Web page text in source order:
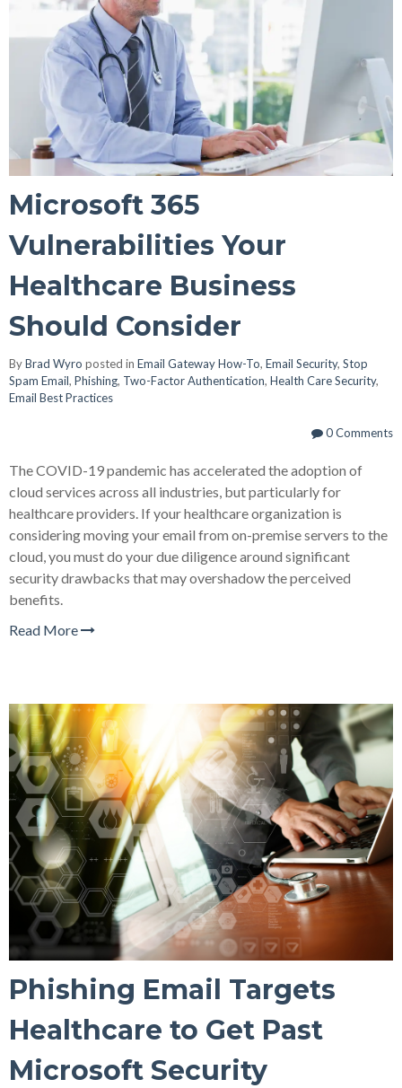
Microsoft 365
Vulnerabilities Your
Healthcare Business
Should Consider
ByBrad Wyro posted in Email Gateway How-To, Email Security, Stop
Spam Email, Phishing, Two-Factor Authentication, Health Care Security,
Email Best Practices
0 Comments
The COVID-19 pandemic has accelerated the adoption of
cloud services across all industries, but particularly for
healthcare providers. If your healthcare organization is
considering moving your email from on-premise servers to the
cloud, you must do your due diligence around significant
security drawbacks that may overshadow the perceived
benefits.
Read More
Phishing Email Targets
Healthcare to Get Past
Microsoft Security